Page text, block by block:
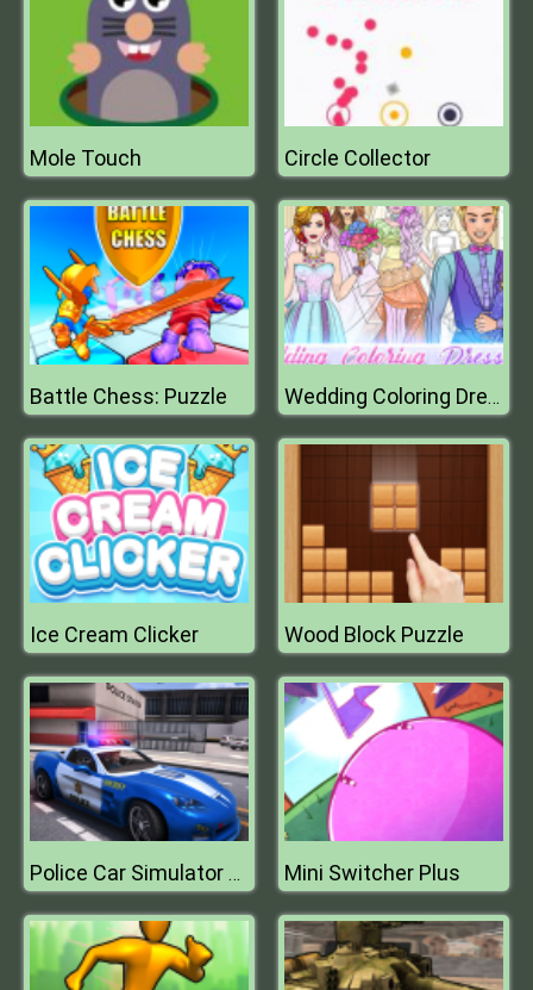
Mole Touch Circle Collector
Battle Chess: Puzzle Wedding Coloring Dress Up Game
Ice Cream Clicker Wood Block Puzzle
Police Car Simulator 2020 Mini Switcher Plus